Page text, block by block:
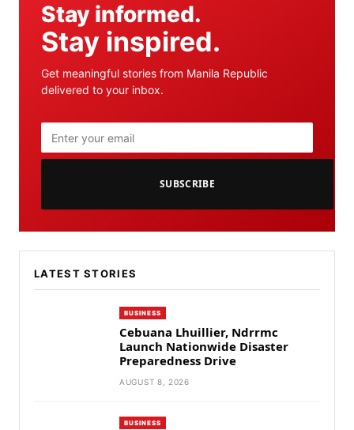
Stay informed.
Stay inspired.
Get meaningful stories from Manila Republic
delivered to your inbox.
SUBSCRIBE
LATEST STORIES
BUSINESS
Cebuana Lhuillier, Ndrrmc
Launch Nationwide Disaster
Preparedness Drive
AUGUST 8, 2026
BUSINESS